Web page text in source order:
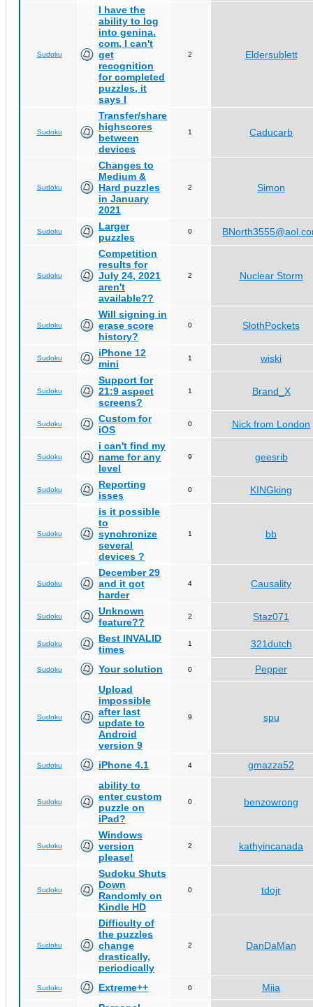
Sudoku
I have the
ability to log
into genina.
com, I can't
get
recognition
for completed
puzzles, it
says I
2 Eldersublett
Sudoku
Transfer/share
highscores
between
devices
1 Caducarb
Sudoku
Changes to
Medium &
Hard puzzles
in January
2021
2 Simon
Sudoku
Larger
puzzles
0
Sudoku
Competition
results for
July 24, 2021
aren't
available??
2 Nuclear Storm
Sudoku
Will signing in
erase score
history?
0 SlothPockets
Sudoku
iPhone 12
mini
1 wiski
Sudoku
Support for
21:9 aspect
screens?
1 Brand_X
Sudoku
Custom for
iOS
0 Nick from London
Sudoku
i can't find my
name for any
level
9 geesrib
Sudoku
Reporting
isses
0 KINGking
Sudoku
is it possible
to
synchronize
several
devices ?
1 bb
Sudoku
December 29
and it got
harder
4 Causality
Sudoku
Unknown
feature??
2 Staz071
Sudoku
Best INVALID
times
1 321dutch
Sudoku Your solution 0 Pepper
Sudoku
Upload
impossible
after last
update to
Android
version 9
9 spu
Sudoku iPhone 4.1 4 gmazza52
Sudoku
ability to
enter custom
puzzle on
iPad?
0 benzowrong
Sudoku
Windows
version
please!
2 kathyincanada
Sudoku
Sudoku Shuts
Down
Randomly on
Kindle HD
0 tdojr
Sudoku
Difficulty of
the puzzles
change
drastically,
periodically
2 DanDaMan
Sudoku Extreme++ 0
Miia